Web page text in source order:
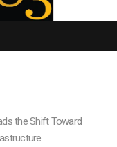
the Shift Toward